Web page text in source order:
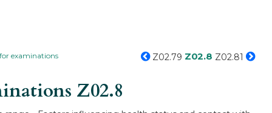
examinations Z02.79 Z02.8 Z02.81
Z02.8